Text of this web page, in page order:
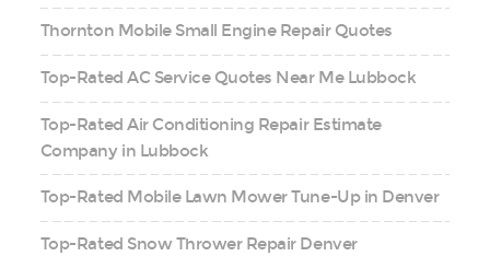
Thornton Mobile Small Engine Repair Quotes
Top-Rated AC Service Quotes Near Me Lubbock
Top-Rated Air Conditioning Repair Estimate
Company in Lubbock
Top-Rated Mobile Lawn Mower Tune-Up in Denver
Top-Rated Snow Thrower Repair Denver